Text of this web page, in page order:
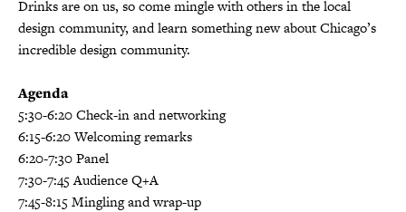
Drinks are on us, so come mingle with others in the local
design community, and learn something new about Chicago’s
incredible design community.
Agenda
5:30-6:20 Check-in and networking
6:15-6:20 Welcoming remarks
6:20-7:30 Panel
7:30-7:45 Audience Q+A
7:45-8:15 Mingling and wrap-up